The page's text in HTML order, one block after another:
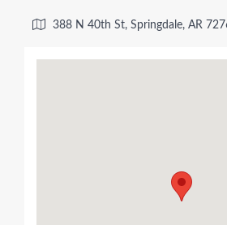
388 N 40th St, Springdale, AR